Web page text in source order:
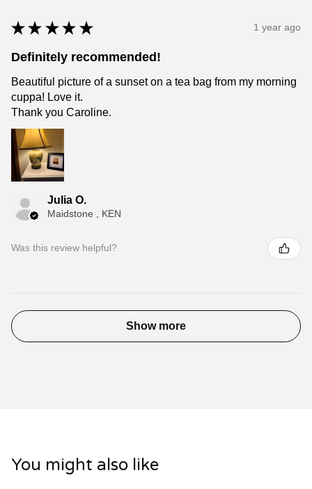
★ ★ ★ ★ ★ 1 year ago
Definitely recommended!
Beautiful picture of a sunset on a tea bag from my morning
cuppa! Love it.
Thank you Caroline.
Julia O.
Maidstone , KEN
Was this review helpful?
Show more
You might also like